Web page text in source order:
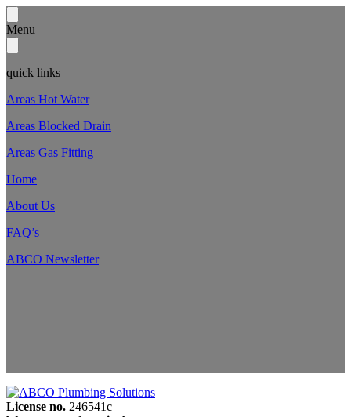
Menu
quick links
Areas Hot Water
Areas Blocked Drain
Areas Gas Fitting
Home
About Us
FAQ’s
ABCO Newsletter
License no. 246541c